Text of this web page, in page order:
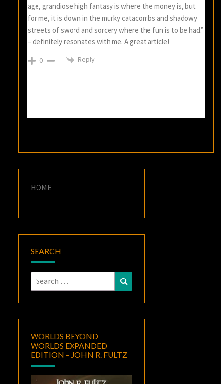
age, grandiose high fantasy is where the money is, but
for me, it is down in the murky catacombs and shadowy
streets of sword and sorcery where the fun is to be had.”
– definitely resonates with me. A great article!
0 Reply
HOME
SEARCH
Search
for:
WORLDS BEYOND
WORLDS EXPANDED
EDITION – JOHN R. FULTZ